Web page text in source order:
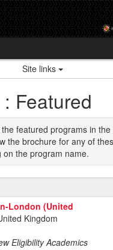
Site links
Featured
featured programs in
the brochure for any of
the program name.
London (United
Kingdom
Eligibility Academics